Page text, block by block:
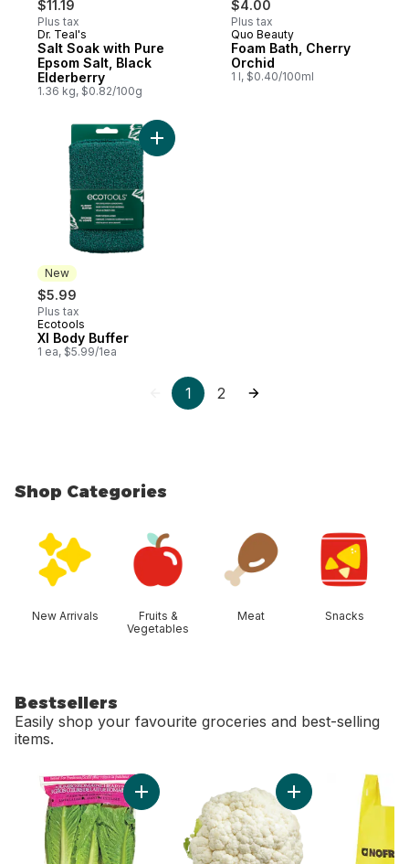
$11.19
Plus tax
Dr. Teal's
Salt Soak with Pure
Epsom Salt, Black
Elderberry
1.36 kg, $0.82/100g
$4.00
Plus tax
Quo Beauty
Foam Bath, Cherry
Orchid
1 l, $0.40/100ml
New
$5.99
Plus tax
New
Ecotools
Xl Body Buffer
1 ea, $5.99/1ea
Add Xl Body Buffer to cart
1 2
Shop Categories
New Arrivals
Fruits &
Vegetables
Meat Snacks
Bestsellers
Easily shop your favourite groceries and best-selling
items.
skip Bestsellers
Add Romaine Heart, 3 Pack to cartAdd Cauliflower to